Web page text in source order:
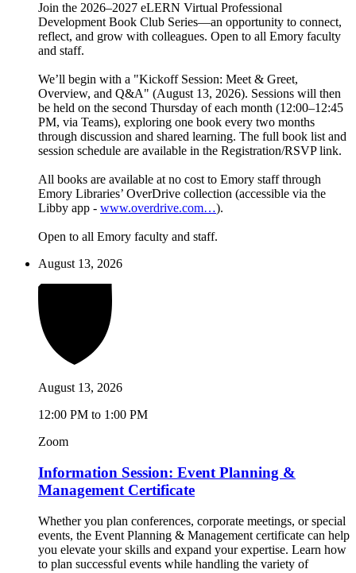
Join the 2026–2027 eLERN Virtual Professional
Development Book Club Series—an opportunity to connect,
reflect, and grow with colleagues. Open to all Emory faculty
and staff.
We’ll begin with a "Kickoff Session: Meet & Greet,
Overview, and Q&A" (August 13, 2026). Sessions will then
be held on the second Thursday of each month (12:00–12:45
PM, via Teams), exploring one book every two months
through discussion and shared learning. The full book list and
session schedule are available in the Registration/RSVP link.
All books are available at no cost to Emory staff through
Emory Libraries’ OverDrive collection (accessible via the
Libby app - www.overdrive.com…).
Open to all Emory faculty and staff.
August 13, 2026
August 13, 2026
12:00 PM to 1:00 PM
Zoom
Information Session: Event Planning &
Management Certificate
Whether you plan conferences, corporate meetings, or special
events, the Event Planning & Management certificate can help
you elevate your skills and expand your expertise. Learn how
to plan successful events while handling the variety of